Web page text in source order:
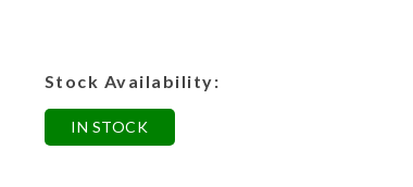
Stock Availability:
IN STOCK